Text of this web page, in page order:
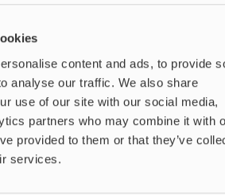
content and ads, to provide
analyse our traffic. We also share
use of our site with our social media,
partners who may combine it with
provided to them or that they’ve
services.
Raspberry
£6.49
ADD TO CART
MORE THAN 10 LEFT IN STOCK
and raspberry delivering a